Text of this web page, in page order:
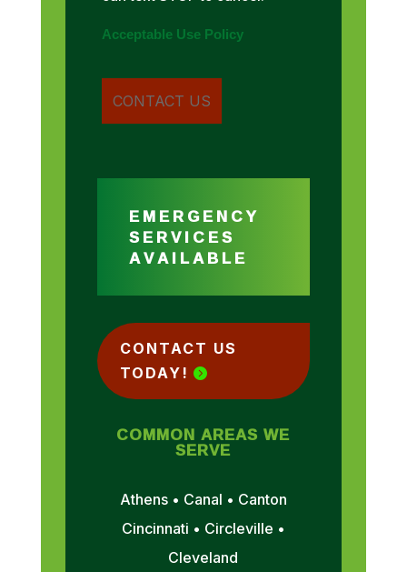
Acceptable Use Policy
EMERGENCY
SERVICES
AVAILABLE
CONTACT US
TODAY!
COMMON AREAS WE
SERVE
Athens • Canal • Canton
Cincinnati • Circleville •
Cleveland